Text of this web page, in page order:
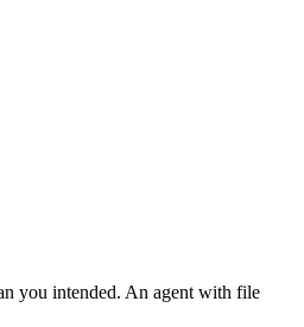
you intended. An agent with file